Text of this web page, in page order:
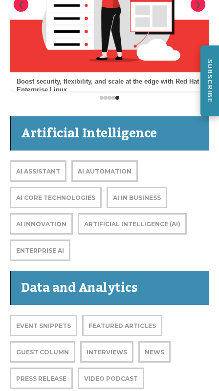
Boost security, flexibility, and scale at the edge with Red Hat
Enterprise Linux
❮ ❯
Artificial Intelligence
AI ASSISTANT AI AUTOMATION
AI CORE TECHNOLOGIES AI IN BUSINESS
AI INNOVATION ARTIFICIAL INTELLIGENCE (AI)
ENTERPRISE AI
Data and Analytics
EVENT SNIPPETS FEATURED ARTICLES
GUEST COLUMN INTERVIEWS NEWS
PRESS RELEASE VIDEO PODCAST
SUBSCRIBE